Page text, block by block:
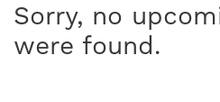
Sorry, no
were found.